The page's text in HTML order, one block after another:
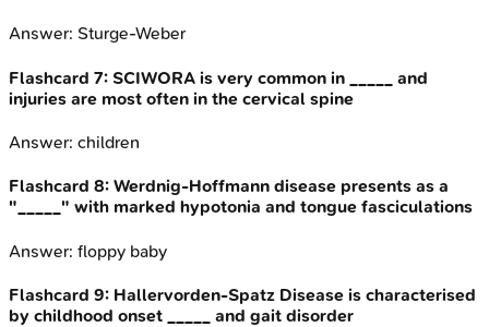
Answer: Sturge-Weber
Flashcard 7: SCIWORA is very common in _____ and
injuries are most often in the cervical spine
Answer: children
Flashcard 8: Werdnig-Hoffmann disease presents as a
"_____" with marked hypotonia and tongue fasciculations
Answer: floppy baby
Flashcard 9: Hallervorden-Spatz Disease is characterised
by childhood onset _____ and gait disorder